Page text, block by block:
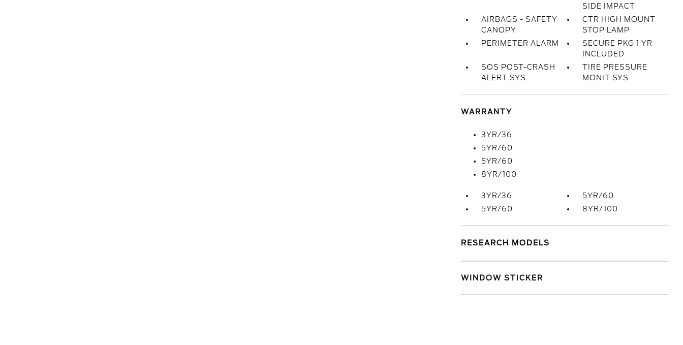
SIDE IMPACT
AIRBAGS - SAFETY
CANOPY
CTR HIGH MOUNT
STOP LAMP
PERIMETER ALARM
SECURE PKG 1 YR
INCLUDED
SOS POST-CRASH
ALERT SYS
TIRE PRESSURE
MONIT SYS
WARRANTY
3YR/36
5YR/60
5YR/60
8YR/100
3YR/36
5YR/60
5YR/60
8YR/100
RESEARCH MODELS
WINDOW STICKER